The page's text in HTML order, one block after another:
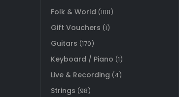
Folk & World (108)
Gift Vouchers (1)
Guitars (170)
Keyboard / Piano (1)
Live & Recording (4)
Strings (98)